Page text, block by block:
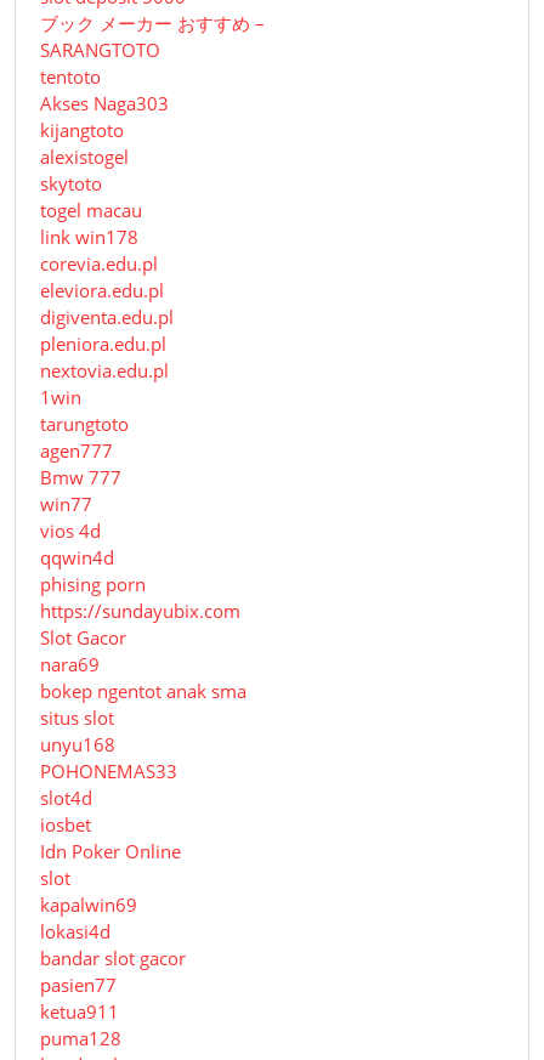
ブック メーカー おすすめ –
SARANGTOTO
tentoto
Akses Naga303
kijangtoto
alexistogel
skytoto
togel macau
link win178
corevia.edu.pl
eleviora.edu.pl
digiventa.edu.pl
pleniora.edu.pl
nextovia.edu.pl
1win
tarungtoto
agen777
Bmw 777
win77
vios 4d
qqwin4d
phising porn
https://sundayubix.com
Slot Gacor
nara69
bokep ngentot anak sma
situs slot
unyu168
POHONEMAS33
slot4d
iosbet
Idn Poker Online
slot
kapalwin69
lokasi4d
bandar slot gacor
pasien77
ketua911
puma128